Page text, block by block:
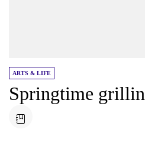
ARTS & LIFE
Springtime